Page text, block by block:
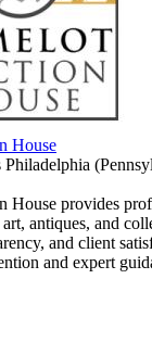
House
Philadelphia
House provides
antiques, and
and client
and expert